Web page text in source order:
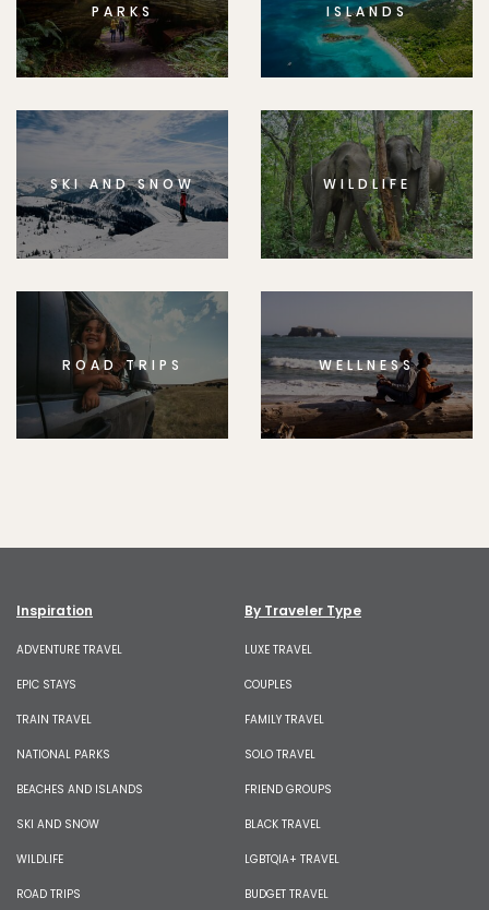
PARKS
ISLANDS
SKI AND SNOW WILDLIFE
ROAD TRIPS WELLNESS
Inspiration
ADVENTURE TRAVEL
EPIC STAYS
TRAIN TRAVEL
NATIONAL PARKS
BEACHES AND ISLANDS
SKI AND SNOW
WILDLIFE
ROAD TRIPS
By Traveler Type
LUXE TRAVEL
COUPLES
FAMILY TRAVEL
SOLO TRAVEL
FRIEND GROUPS
BLACK TRAVEL
LGBTQIA+ TRAVEL
BUDGET TRAVEL